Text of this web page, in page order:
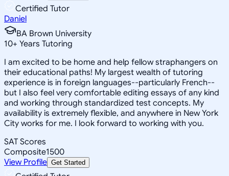
Certified Tutor
Daniel
BA Brown University
10+ Years Tutoring
I am excited to be home and help fellow straphangers on
their educational paths! My largest wealth of tutoring
experience is in foreign languages--particularly French--
but I also feel very comfortable editing essays of any kind
and working through standardized test concepts. My
availability is extremely flexible, and anywhere in New York
City works for me. I look forward to working with you.
SAT Scores
Composite1500
View Profile Get Started